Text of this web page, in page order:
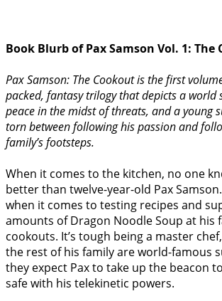
Book Blurb of Pax Samson Vol. 1: The
Pax Samson: The Cookout is the first
packed, fantasy trilogy that depicts a world
peace in the midst of threats, and a young
torn between following his passion and
family’s footsteps.
When it comes to the kitchen, no one
better than twelve-year-old Pax Samson.
when it comes to testing recipes and
amounts of Dragon Noodle Soup at his
cookouts. It’s tough being a master
the rest of his family are world-famous
they expect Pax to take up the beacon
safe with his telekinetic powers.